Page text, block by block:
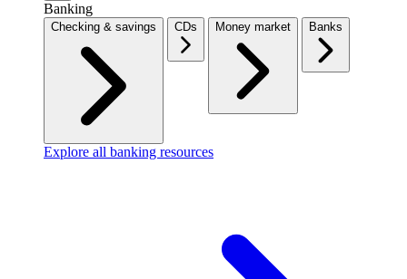
Banking
Checking & savings CDs Money market Banks
Explore all banking resources